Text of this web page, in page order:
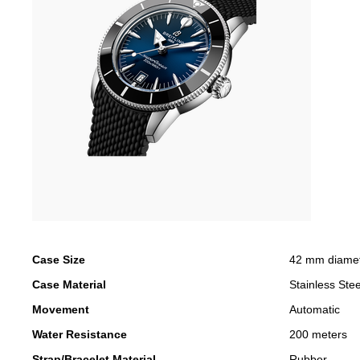
Case Size
42 mm
Case Material
Stainless
Movement
Automatic
Water Resistance
200 meters